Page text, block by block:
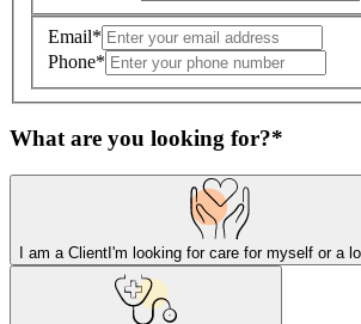
Email*
Phone*
What are you looking for?*
I am a Client I'm looking for care for myself or a